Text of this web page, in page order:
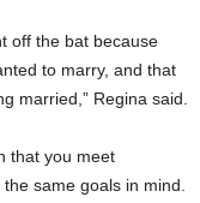
off the bat because
to marry, and that
married,” Regina said.
that you meet
same goals in mind.